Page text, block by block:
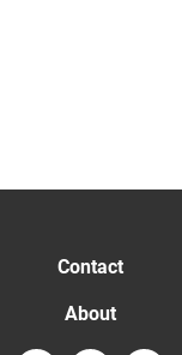
Contact
About